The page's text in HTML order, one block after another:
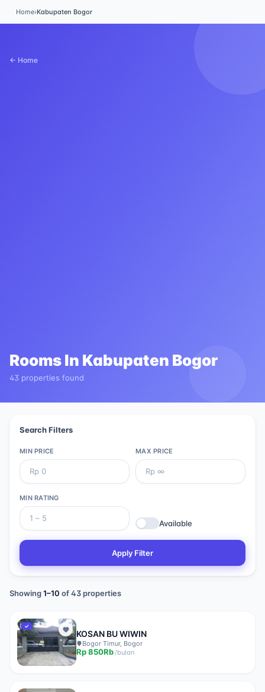
Home›Kabupaten Bogor
← Home
Rooms In Kabupaten Bogor
43 properties found
Search Filters
MIN PRICE MAX PRICE
MIN RATING
Available
Apply Filter
Showing1–10 of43properties
✓
KOSAN BU WIWIN
Bogor Timur, Bogor
Rp850Rb/bulan